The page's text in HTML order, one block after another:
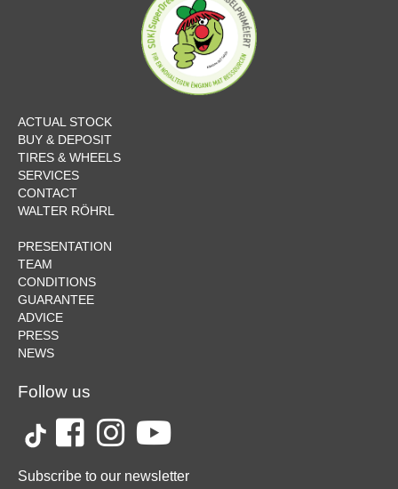
ACTUAL STOCK
BUY & DEPOSIT
TIRES & WHEELS
SERVICES
CONTACT
WALTER RÖHRL
PRESENTATION
TEAM
CONDITIONS
GUARANTEE
ADVICE
PRESS
NEWS
Follow us
Subscribe to our newsletter